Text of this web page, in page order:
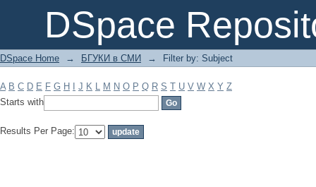
DSpace
Filter by: Subject
DSpace Home → БГУКИ в СМИ → Filter by: Subject
A B C D E F G H J K L M N O P Q R S T U V W X Y Z
Starts with
Results Per Page: